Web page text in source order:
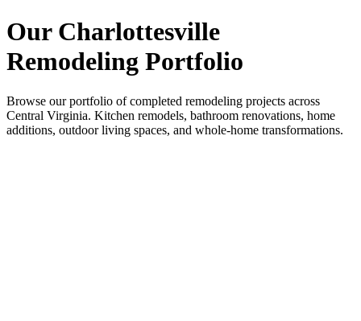
Our Charlottesville
Remodeling Portfolio
Browse our portfolio of completed remodeling projects across
Central Virginia. Kitchen remodels, bathroom renovations, home
additions, outdoor living spaces, and whole-home transformations.